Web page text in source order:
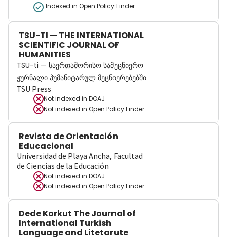
Indexed in Open Policy Finder
TSU-TI — THE INTERNATIONAL
SCIENTIFIC JOURNAL OF
HUMANITIES
TSU-ti — საერთაშორისო სამეცნიერო
ჟურნალი ჰუმანიტარულ მეცნიერებებში
TSU Press
Not indexed in DOAJ
Not indexed in Open Policy Finder
Revista de Orientación
Educacional
Universidad de Playa Ancha, Facultad
de Ciencias de la Educación
Not indexed in DOAJ
Not indexed in Open Policy Finder
Dede Korkut The Journal of
International Turkish
Language and Litetarute